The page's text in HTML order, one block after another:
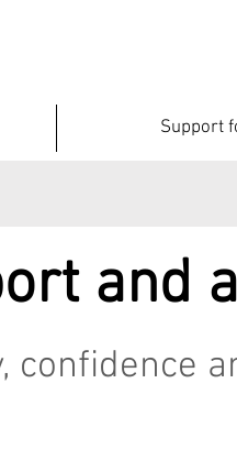
Support
and